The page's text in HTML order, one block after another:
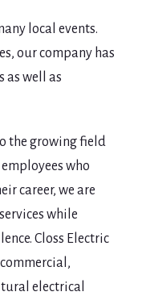
local events.
our company has
well as
the growing field
who
career, we are
while
Closs Electric
electrical